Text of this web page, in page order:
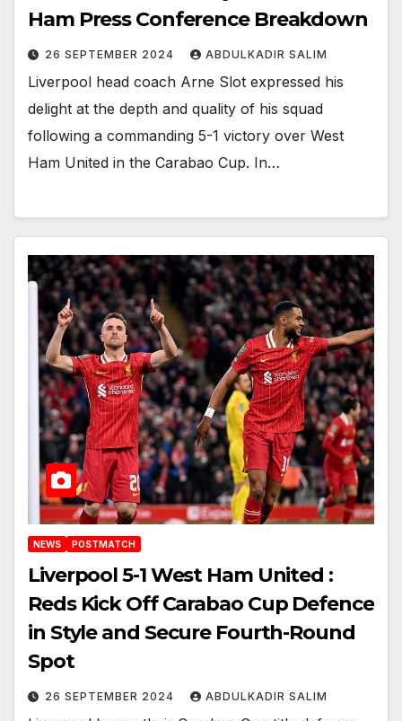
Ham Press Conference Breakdown
26 SEPTEMBER 2024 ABDULKADIR SALIM
Liverpool head coach Arne Slot expressed his
delight at the depth and quality of his squad
following a commanding 5-1 victory over West
Ham United in the Carabao Cup. In…
NEWS POSTMATCH
Liverpool 5-1 West Ham United :
Reds Kick Off Carabao Cup Defence
in Style and Secure Fourth-Round
Spot
26 SEPTEMBER 2024 ABDULKADIR SALIM